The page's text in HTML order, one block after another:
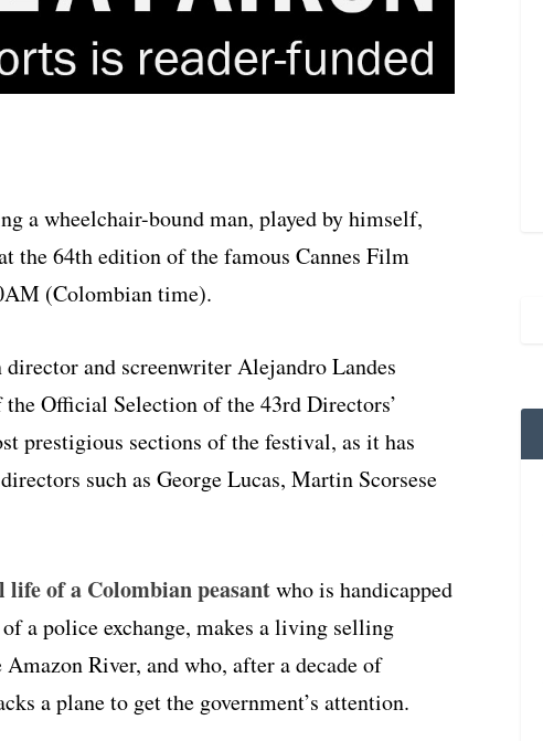
a wheelchair-bound man, played by himself,
the 64th edition of the famous Cannes Film
(Colombian time).
and screenwriter Alejandro Landes
Official Selection of the 43rd Directors’
prestigious sections of the festival, as it has
such as George Lucas, Martin Scorsese
life of a Colombian peasantwho is handicapped
a police exchange, makes a living selling
River, and who, after a decade of
a plane to get the government’s attention.